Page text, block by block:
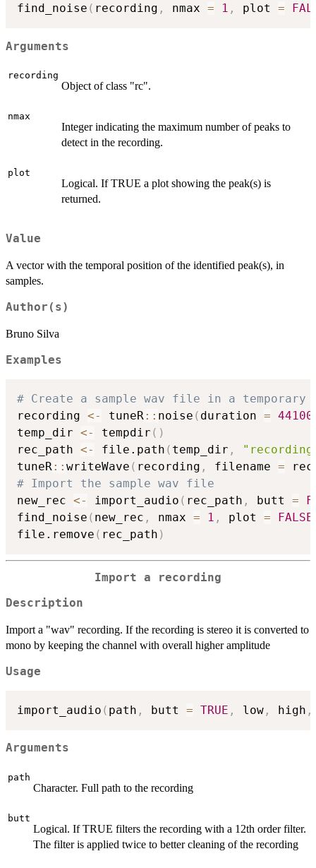
find_noise ( recording , nmax = 1 , plot =
Arguments
recording
Object of class "rc".
nmax
Integer indicating the maximum number of peaks to
detect in the recording.
plot
Logical. If TRUE a plot showing the peak(s) is
returned.
Value
A vector with the temporal position of the identified peak(s), in
samples.
Author(s)
Bruno Silva
Examples
# Create a sample wav file in a temporary
recording <- tuneR :: noise ( duration = 44100
temp_dir <- tempdir ( )
rec_path <- file.path ( temp_dir ,
tuneR :: writeWave ( recording , filename =
# Import the sample wav file
new_rec <- import_audio ( rec_path , butt =
find_noise ( new_rec , nmax = 1 , plot = FALSE
file.remove ( rec_path )
Import a recording
Description
Import a "wav" recording. If the recording is stereo it is converted to
mono by keeping the channel with overall higher amplitude
Usage
import_audio ( path , butt = TRUE , low , high ,
Arguments
path
Character. Full path to the recording
butt
Logical. If TRUE filters the recording with a 12th order filter.
The filter is applied twice to better cleaning of the recording